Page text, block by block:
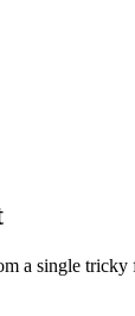
a single tricky